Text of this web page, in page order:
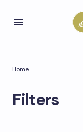
Home
Filters